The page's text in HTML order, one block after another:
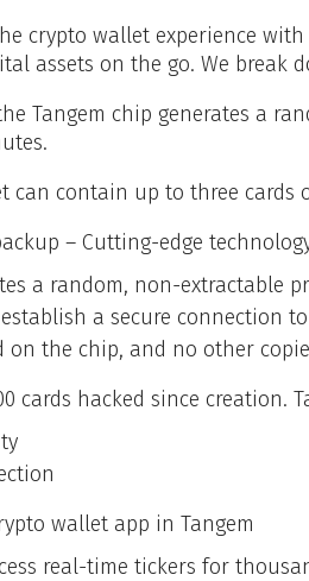
crypto wallet experience
assets on the go. We break
Tangem chip generates a
can contain up to three
– Cutting-edge
a random, non-extractable
establish a secure connection
on the chip, and no other
cards hacked since creation.
wallet app in Tangem
real-time tickers for